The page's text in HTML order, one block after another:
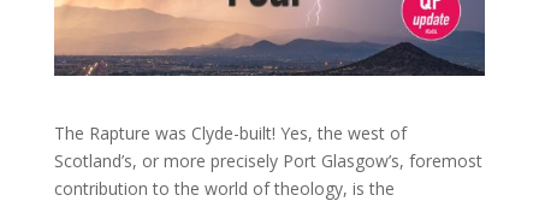
The Rapture was Clyde-built! Yes, the west of
Scotland’s, or more precisely Port Glasgow’s, foremost
contribution to the world of theology, is the